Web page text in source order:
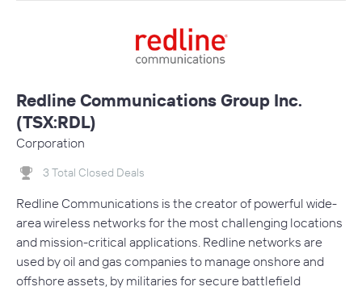
Redline Communications Group Inc.
(TSX:RDL)
Corporation
3 Total Closed Deals
Redline Communications is the creator of powerful wide-
area wireless networks for the most challenging locations
and mission-critical applications. Redline networks are
used by oil and gas companies to manage onshore and
offshore assets, by militaries for secure battlefield